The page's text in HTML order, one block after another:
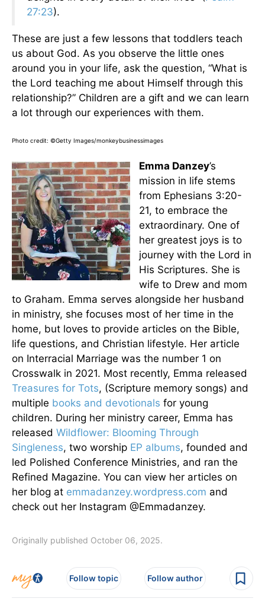
27:23).
These are just a few lessons that toddlers teach
us about God. As you observe the little ones
around you in your life, ask the question, “What is
the Lord teaching me about Himself through this
relationship?” Children are a gift and we can learn
a lot through our experiences with them.
Photo credit: ©Getty Images/monkeybusinessimages
Emma Danzey’s
mission in life stems
from Ephesians 3:20-
21, to embrace the
extraordinary. One of
her greatest joys is to
journey with the Lord in
His Scriptures. She is
wife to Drew and mom
to Graham. Emma serves alongside her husband
in ministry, she focuses most of her time in the
home, but loves to provide articles on the Bible,
life questions, and Christian lifestyle. Her article
on Interracial Marriage was the number 1 on
Crosswalk in 2021. Most recently, Emma released
Treasures for Tots, (Scripture memory songs) and
multiple books and devotionals for young
children. During her ministry career, Emma has
released Wildflower: Blooming Through
Singleness, two worship EP albums, founded and
led Polished Conference Ministries, and ran the
Refined Magazine. You can view her articles on
her blog at emmadanzey.wordpress.com and
check out her Instagram @Emmadanzey.
Originally published October 06, 2025.
Follow topic Follow author